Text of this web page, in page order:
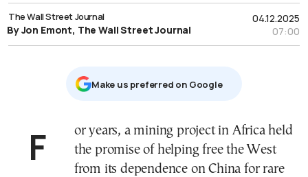
04.12.2025
07:00
The Wall Street Journal
By Jon Emont, The Wall Street Journal
Μake us preferred on Google
For years, a mining project in Africa held
the promise of helping free the West
from its dependence on China for rare